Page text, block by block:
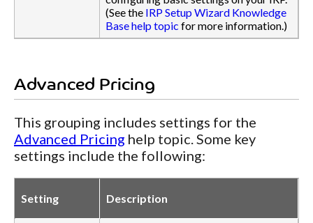
(See the IRP Setup Wizard Knowledge
Base help topic for more information.)
Advanced Pricing
This grouping includes settings for the
Advanced Pricing help topic. Some key
settings include the following:
Setting Description